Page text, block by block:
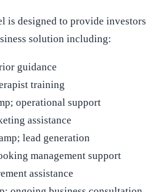
is designed to provide investors
solution including:
guidance
training
operational support
assistance
lead generation
management support
assistance